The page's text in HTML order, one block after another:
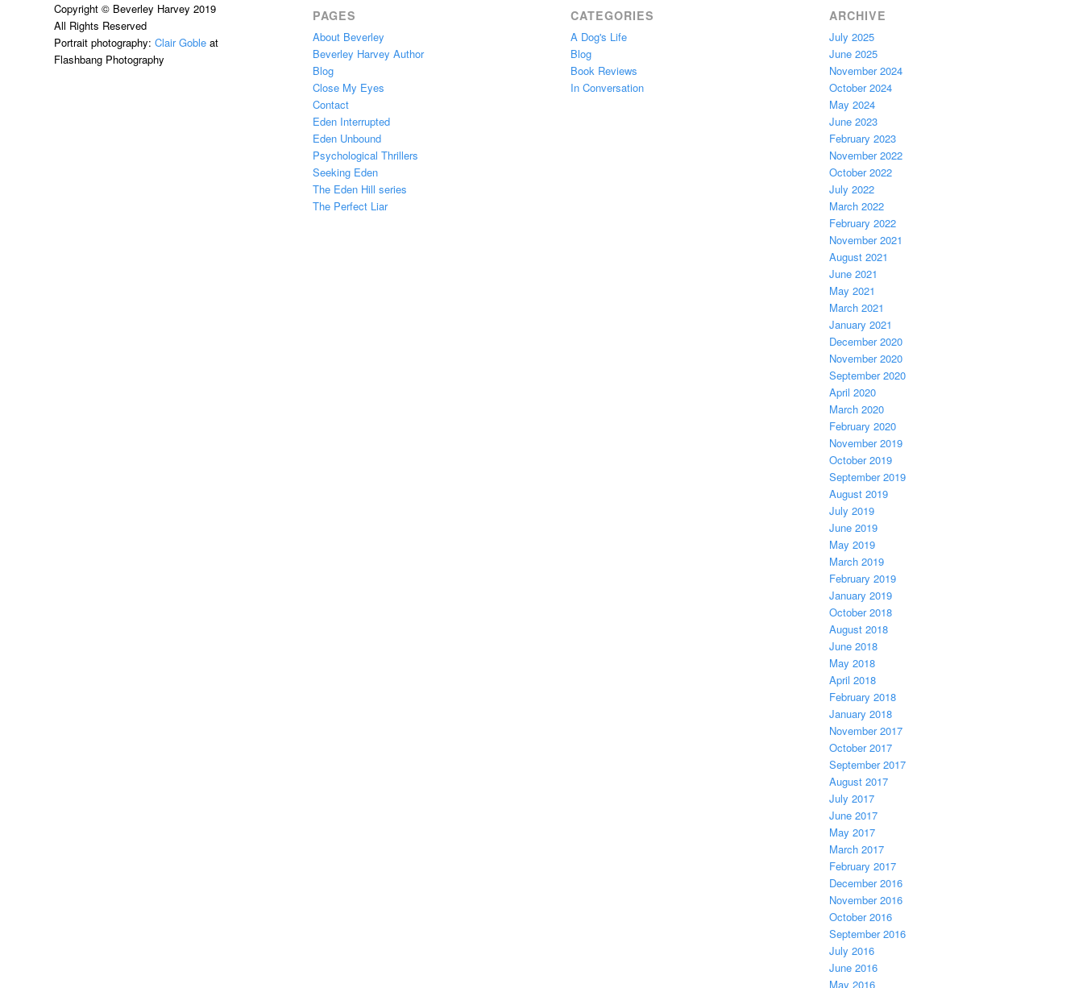
Copyright © Beverley Harvey 2019
All Rights Reserved
Portrait photography: Clair Goble at
Flashbang Photography
PAGES
About Beverley
Beverley Harvey Author
Blog
Close My Eyes
Contact
Eden Interrupted
Eden Unbound
Psychological Thrillers
Seeking Eden
The Eden Hill series
The Perfect Liar
CATEGORIES
A Dog's Life
Blog
Book Reviews
In Conversation
ARCHIVE
July 2025
June 2025
November 2024
October 2024
May 2024
June 2023
February 2023
November 2022
October 2022
July 2022
March 2022
February 2022
November 2021
August 2021
June 2021
May 2021
March 2021
January 2021
December 2020
November 2020
September 2020
April 2020
March 2020
February 2020
November 2019
October 2019
September 2019
August 2019
July 2019
June 2019
May 2019
March 2019
February 2019
January 2019
October 2018
August 2018
June 2018
May 2018
April 2018
February 2018
January 2018
November 2017
October 2017
September 2017
August 2017
July 2017
June 2017
May 2017
March 2017
February 2017
December 2016
November 2016
October 2016
September 2016
July 2016
June 2016
May 2016